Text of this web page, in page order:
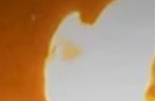
from 7-10 pm, the experience invites guests ages 21 and
older to explore the aquar